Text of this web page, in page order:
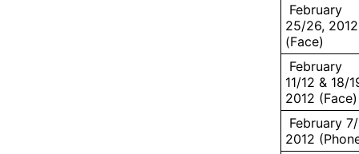
February
25/26, 2012
(Face)
February
11/12 & 18/
2012 (Face)
February
2012